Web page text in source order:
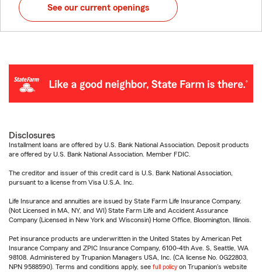
See our current openings
Disclosures
Installment loans are offered by U.S. Bank National Association. Deposit products
are offered by U.S. Bank National Association. Member FDIC.
The creditor and issuer of this credit card is U.S. Bank National Association,
pursuant to a license from Visa U.S.A. Inc.
Life Insurance and annuities are issued by State Farm Life Insurance Company.
(Not Licensed in MA, NY, and WI) State Farm Life and Accident Assurance
Company (Licensed in New York and Wisconsin) Home Office, Bloomington, Illinois.
Pet insurance products are underwritten in the United States by American Pet
Insurance Company and ZPIC Insurance Company, 6100-4th Ave. S, Seattle, WA
98108. Administered by Trupanion Managers USA, Inc. (CA license No. 0G22803,
NPN 9588590). Terms and conditions apply, see full policy on Trupanion's website